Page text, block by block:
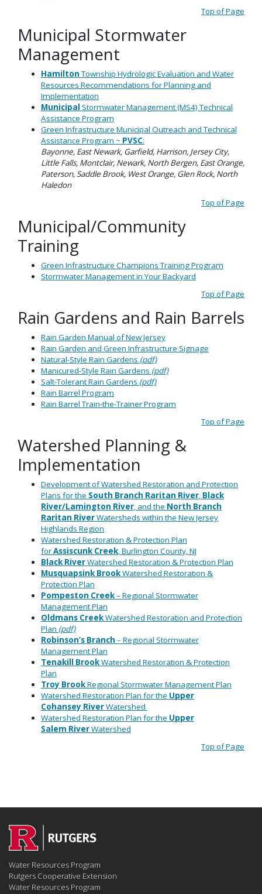
Top of Page
Municipal Stormwater
Management
HamiltonTownship Hydrologic Evaluation and Water
Resources Recommendations for Planning and
Implementation
Municipal Stormwater Management (MS4) Technical
Assistance Program
Green Infrastructure Municipal Outreach and Technical
Assistance Program ~ PVSC:
Bayonne, East Newark, Garfield, Harrison, Jersey City,
Little Falls, Montclair, Newark, North Bergen, East Orange,
Paterson, Saddle Brook, West Orange, Glen Rock, North
Haledon
Top of Page
Municipal/Community
Training
Green Infrastructure Champions Training Program
Stormwater Management in Your Backyard
Top of Page
Rain Gardens and Rain Barrels
Rain Garden Manual of New Jersey
Rain Garden and Green Infrastructure Signage
Natural-Style Rain Gardens (pdf)
Manicured-Style Rain Gardens (pdf)
Salt-Tolerant Rain Gardens (pdf)
Rain Barrel Program
Rain Barrel Train-the-Trainer Program
Top of Page
Watershed Planning &
Implementation
Development of Watershed Restoration and Protection
Plans for the South Branch Raritan River, Black
River/Lamington River, and the North Branch
Raritan RiverWatersheds within the New Jersey
Highlands Region
Watershed Restoration & Protection Plan
forAssiscunk Creek, Burlington County, NJ
Black RiverWatershed Restoration & Protection Plan
Musquapsink BrookWatershed Restoration &
Protection Plan
Pompeston Creek– Regional Stormwater
Management Plan
Oldmans CreekWatershed Restoration and Protection
Plan (pdf)
Robinson’s Branch – Regional Stormwater
Management Plan
Tenakill BrookWatershed Restoration & Protection
Plan
Troy BrookRegional Stormwater Management Plan
Watershed Restoration Plan for the Upper
Cohansey RiverWatershed
Watershed Restoration Plan for the Upper
Salem RiverWatershed
Top of Page
Water Resources Program
Rutgers Cooperative Extension
Water Resources Program